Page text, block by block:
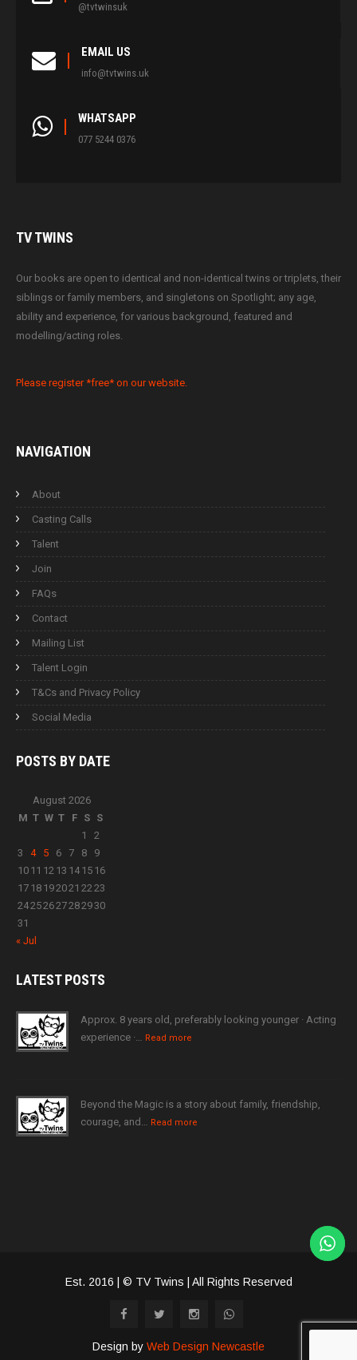
@tvtwinsuk
EMAIL US
info@tvtwins.uk
WHATSAPP
077 5244 0376
TVTWINS
Our books are open to identical and non-identical twins or triplets, their
siblings or family members, and singletons on Spotlight; any age,
ability and experience, for various background, featured and
modelling/acting roles.
Please register *free* on our website.
NAVIGATION
About
Casting Calls
Talent
Join
FAQs
Contact
Mailing List
Talent Login
T&Cs and Privacy Policy
Social Media
POSTS BY DATE
August 2026
M T W T F S S
1
2
3
4 5 6 7 8
9
10 11 12 13 14 15 16
17 18 192021 2223
24252627282930
31
« Jul
LATESTPOSTS
Approx. 8 years old, preferably looking younger · Acting
experience ·… Read more
Beyond the Magic is a story about family, friendship,
courage, and… Read more
Est. 2016 | © TV Twins | All Rights Reserved
Design by Web Design Newcastle